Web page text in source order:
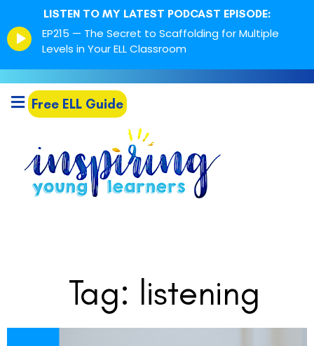
LISTEN TO MY LATEST PODCAST EPISODE:
Episode
play
EP215 — The Secret to Scaffolding for Multiple
Levels in Your ELL Classroom
Free ELL Guide
Tag: listening